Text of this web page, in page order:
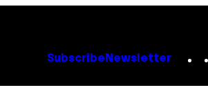
Subscribe Newsletter